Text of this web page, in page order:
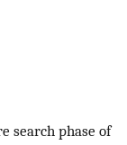
search phase of